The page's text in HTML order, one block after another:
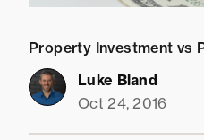
Property Investment vs
Luke Bland
Oct 24, 2016